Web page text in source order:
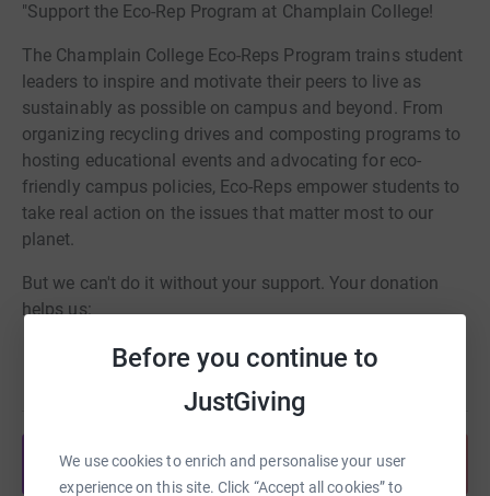
Before you continue to
JustGiving
We use cookies to enrich and personalise your user
experience on this site. Click “Accept all cookies” to
"Support the Eco-Rep Program at Champlain College!
The Champlain College Eco-Reps Program trains student
leaders to inspire and motivate their peers to live as
sustainably as possible on campus and beyond. From
organizing recycling drives and composting programs to
hosting educational events and advocating for eco-
friendly campus policies, Eco-Reps empower students to
take real action on the issues that matter most to our
planet.
But we can't do it without your support. Your donation
helps us:
• Support students in Eco Reps positions
• Expand outreach and education programs
• Develop new green initiatives across campus
• Engage and inspire the next generation of
Share anytime from your wallet